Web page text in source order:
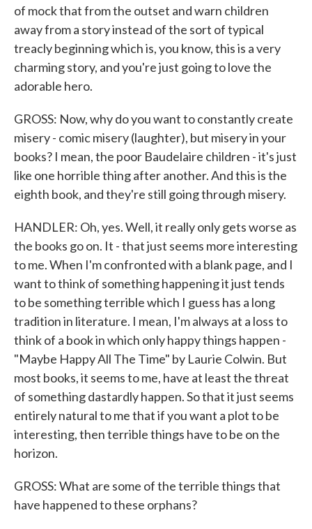
of mock that from the outset and warn children
away from a story instead of the sort of typical
treacly beginning which is, you know, this is a very
charming story, and you're just going to love the
adorable hero.
GROSS: Now, why do you want to constantly create
misery - comic misery (laughter), but misery in your
books? I mean, the poor Baudelaire children - it's just
like one horrible thing after another. And this is the
eighth book, and they're still going through misery.
HANDLER: Oh, yes. Well, it really only gets worse as
the books go on. It - that just seems more interesting
to me. When I'm confronted with a blank page, and I
want to think of something happening it just tends
to be something terrible which I guess has a long
tradition in literature. I mean, I'm always at a loss to
think of a book in which only happy things happen -
"Maybe Happy All The Time" by Laurie Colwin. But
most books, it seems to me, have at least the threat
of something dastardly happen. So that it just seems
entirely natural to me that if you want a plot to be
interesting, then terrible things have to be on the
horizon.
GROSS: What are some of the terrible things that
have happened to these orphans?